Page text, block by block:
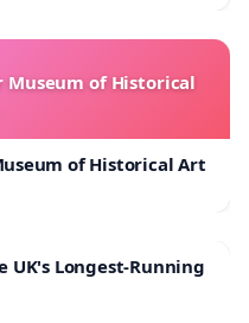
Museum of Historical
of Historical Art
UK's Longest-Running